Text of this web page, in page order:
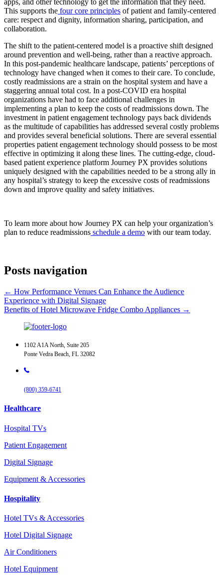
This supports the four core principles of patient and family-centered
care: respect and dignity, information sharing, participation, and
collaboration.
The shift to the patient-centered model is a proactive shift designed
around prevention and well-being, rather than a reactive approach.
In this post-pandemic healthcare landscape, patients’ perceptions of
technology have changed when it comes to their care. To conclude,
costly readmissions are a strain on the hospital system and have a
staggering annual total cost. In a post-COVID era hospital
organizations have had to face additional challenges in
implementing a plan to keep the costs of readmissions down. The
investment in patient engagement technology pays back dividends
as the multitude of capabilities has addressed several costly problems
and provides several beneficial solutions. There are several essential
properties patient engagement technology should possess to be most
effective in optimizing it along these lines. The cutting-edge, cloud-
based patient experience platform Journey PX provides solutions
uniquely designed with the capabilities needed to be a strong ally in
any hospital’s strategy to keep the excessive costs of readmissions
down and improve quality and safety initiatives.
To learn more about how Journey PX can help your organization’s
plan to reduce readmissions schedule a demo with our team today.
Posts navigation
← How Performance Venues Can Enhance the Audience
Experience with Digital Signage
Benefits of Hotel Microwave Fridge Combo Appliances →
1102 A1A North, Suite 205
Ponte Vedra Beach, FL 32082
(800) 359-6741
Healthcare
Hospital TVs
Patient Engagement
Digital Signage
Equipment & Accessories
Hospitality
Hotel TVs & Accessories
Hotel Digital Signage
Air Conditioners
Hotel Equipment